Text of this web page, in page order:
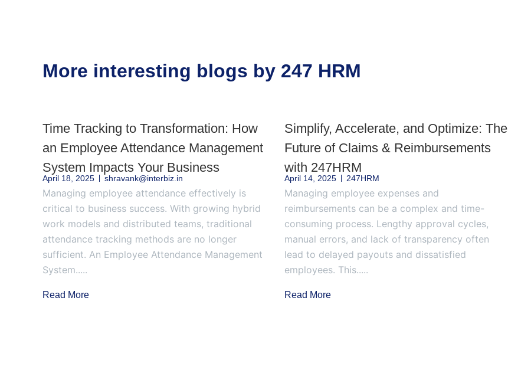
More interesting blogs by 247 HRM
Time Tracking to Transformation: How
an Employee Attendance Management
System Impacts Your Business
April 18, 2025 shravank@interbiz.in
Managing employee attendance effectively is
critical to business success. With growing hybrid
work models and distributed teams, traditional
attendance tracking methods are no longer
sufficient. An Employee Attendance Management
System.....
Read More
Simplify, Accelerate, and Optimize: The
Future of Claims & Reimbursements
with 247HRM
April 14, 2025 247HRM
Managing employee expenses and
reimbursements can be a complex and time-
consuming process. Lengthy approval cycles,
manual errors, and lack of transparency often
lead to delayed payouts and dissatisfied
employees. This.....
Read More